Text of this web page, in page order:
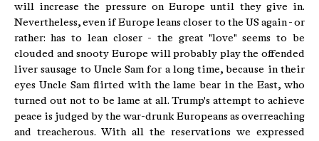
will increase the pressure on Europe until they give in.
Nevertheless, even if Europe leans closer to the US again - or
rather: has to lean closer - the great "love" seems to be
clouded and snooty Europe will probably play the offended
liver sausage to Uncle Sam for a long time, because in their
eyes Uncle Sam flirted with the lame bear in the East, who
turned out not to be lame at all. Trump's attempt to achieve
peace is judged by the war-drunk Europeans as overreaching
and treacherous. With all the reservations we expressed